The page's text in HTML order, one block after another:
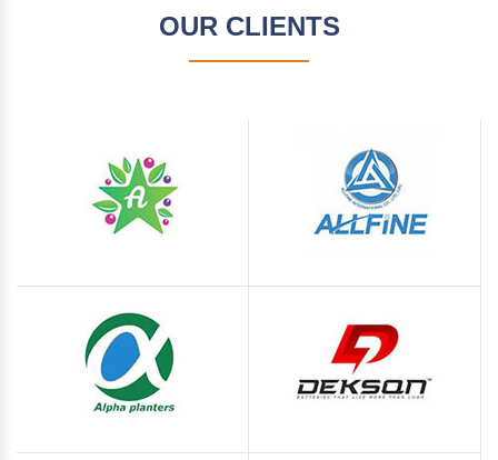
OUR CLIENTS